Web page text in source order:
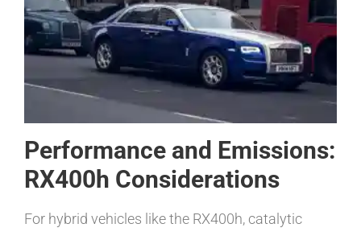
Performance and Emissions:
RX400h Considerations
For hybrid vehicles like the RX400h, catalytic